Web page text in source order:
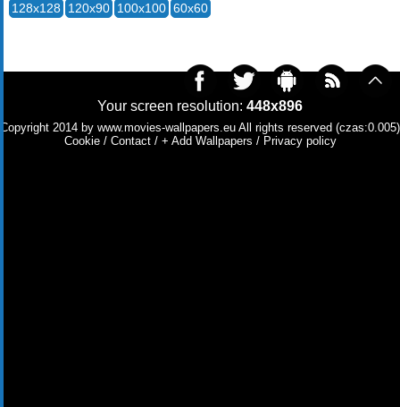
128x128
120x90 100x100 60x60
Your screen resolution: 448x896
Copyright 2014 by www.movies-wallpapers.eu All rights reserved (czas:0.005)
Cookie/ Contact/ + Add Wallpapers / Privacy policy